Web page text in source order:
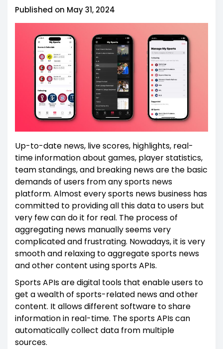
Published on May 31, 2024
Up-to-date news, live scores, highlights, real-
time information about games, player statistics,
team standings, and breaking news are the basic
demands of users from any sports news
platform. Almost every sports news business has
committed to providing all this data to users but
very few can do it for real. The process of
aggregating news manually seems very
complicated and frustrating. Nowadays, it is very
smooth and relaxing to aggregate sports news
and other content using sports APIs.
Sports APIs are digital tools that enable users to
get a wealth of sports-related news and other
content. It allows different software to share
information in real-time. The sports APIs can
automatically collect data from multiple
sources.